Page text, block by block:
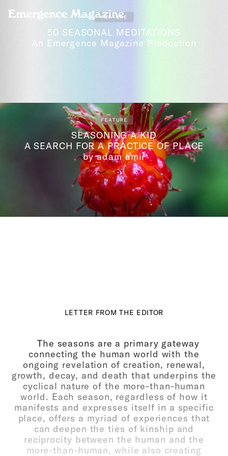
Emergence Magazine FEATURE
50 SEASONAL MEDITATIONS
An Emergence Magazine Production
FEATURE
SEASONING A KID
A SEARCH FOR A PRACTICE OF PLACE
by adam amir
LETTER FROM THE EDITOR
The seasons are a primary gateway
connecting the human world with the
ongoing revelation of creation, renewal,
growth, decay, and death that underpins the
cyclical nature of the more-than-human
world. Each season, regardless of how it
manifests and expresses itself in a specific
place, offers a myriad of experiences that
can deepen the ties of kinship and
reciprocity between the human and the
more-than-human, while also creating